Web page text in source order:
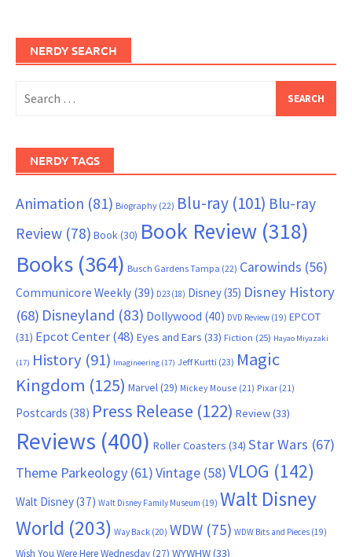
NERDY SEARCH
for:
NERDY TAGS
Animation (81) Biography (22) Blu-ray (101) Blu-ray
Review (78) Book (30) Book Review (318)
Books (364) Busch Gardens Tampa (22) Carowinds (56)
Communicore Weekly (39) D23 (18) Disney(35) Disney History
(68) Disneyland (83) Dollywood (40) DVD Review (19) EPCOT
(31) Epcot Center(48) Eyes and Ears (33) Fiction (25) Hayao Miyazaki
(17) History (91) Imagineering (17) Jeff Kurtti (23) Magic
Kingdom (125) Marvel (29) Mickey Mouse (21) Pixar (21)
Postcards (38) Press Release (122) Review(33)
Reviews (400) Roller Coasters (34) Star Wars (67)
Theme Parkeology (61)Vintage (58)VLOG (142)
Walt Disney(37) Walt Disney Family Museum (19) Walt Disney
World (203) Way Back (20) WDW (75) WDW Bits and Pieces (19)
Wish You Were Here Wednesday(27) WYWHW(33)